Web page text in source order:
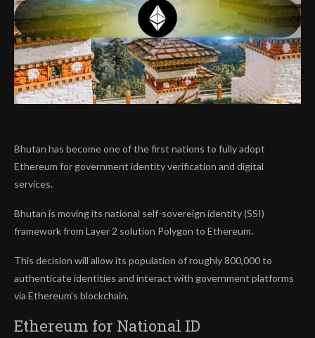
Bhutan has become one of the first nations to fully adopt
Ethereum for government identity verification and digital
services.
Bhutan is moving its national self-sovereign identity (SSI)
framework from Layer 2 solution Polygon to Ethereum.
This decision will allow its population of roughly 800,000 to
authenticate identities and interact with government platforms
via Ethereum’s blockchain.
Ethereum for National ID